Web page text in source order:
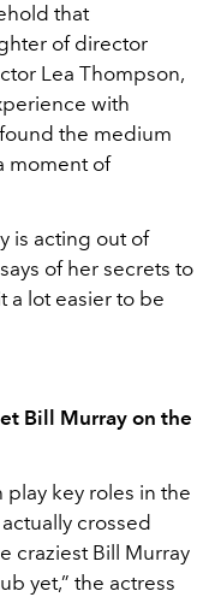
that
of director
Lea Thompson,
with
the medium
moment of
is acting out of
of her secrets to
a lot easier to be
Bill Murray on the
key roles in the
crossed
craziest Bill Murray
yet,” the actress